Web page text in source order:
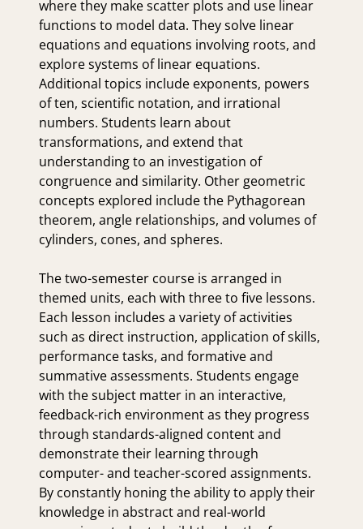
where they make scatter plots and use linear
functions to model data. They solve linear
equations and equations involving roots, and
explore systems of linear equations.
Additional topics include exponents, powers
of ten, scientific notation, and irrational
numbers. Students learn about
transformations, and extend that
understanding to an investigation of
congruence and similarity. Other geometric
concepts explored include the Pythagorean
theorem, angle relationships, and volumes of
cylinders, cones, and spheres.
The two-semester course is arranged in
themed units, each with three to five lessons.
Each lesson includes a variety of activities
such as direct instruction, application of skills,
performance tasks, and formative and
summative assessments. Students engage
with the subject matter in an interactive,
feedback-rich environment as they progress
through standards-aligned content and
demonstrate their learning through
computer- and teacher-scored assignments.
By constantly honing the ability to apply their
knowledge in abstract and real-world